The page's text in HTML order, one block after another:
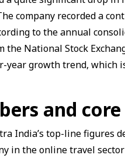
company recorded a
to the annual
National Stock
year growth trend, which
and
India’s top-line figures
in the online travel sector